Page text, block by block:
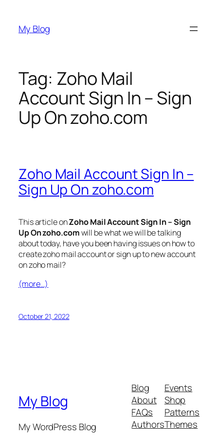
content
My Blog
Tag: Zoho Mail
Account Sign In – Sign
Up On zoho.com
Zoho Mail Account Sign In –
Sign Up On zoho.com
This article onZoho Mail Account Sign In – Sign
Up On zoho.comwill be what we will be talking
about today, have you been having issues on how to
create zoho mail account or sign up to new account
on zoho mail?
(more…)
October 21, 2022
My Blog
My WordPress Blog
Blog
About
FAQs
Authors
Events
Shop
Patterns
Themes